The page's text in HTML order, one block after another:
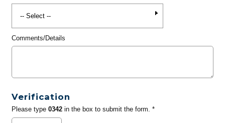
Comments/Details
Verification
Please type 0342in the box to submit the form. *